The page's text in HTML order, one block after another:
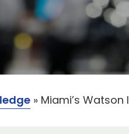
» Miami’s